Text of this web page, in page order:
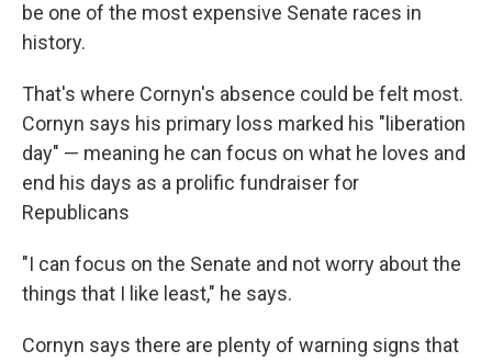
be one of the most expensive Senate races in
history.
That's where Cornyn's absence could be felt most.
Cornyn says his primary loss marked his "liberation
day" — meaning he can focus on what he loves and
end his days as a prolific fundraiser for
Republicans
"I can focus on the Senate and not worry about the
things that I like least," he says.
Cornyn says there are plenty of warning signs that